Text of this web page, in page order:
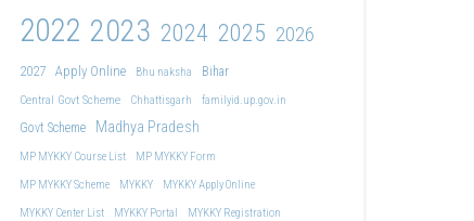
2022 2023 2024 2025 2026
2027 Apply Online Bhu naksha
Bihar
Central Govt Scheme
Chhattisgarh familyid.up.gov.in
Govt Scheme Madhya Pradesh
MP MYKKY Course List
MP MYKKY Form
MP MYKKY Scheme
MYKKY
MYKKY Apply Online
MYKKY Center List
MYKKY Portal
MYKKY Registration